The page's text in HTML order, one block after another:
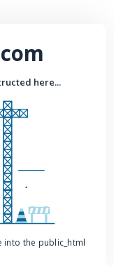
here...
into the public_html